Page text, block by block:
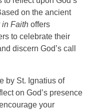
on the ancient
in Faith offers
to celebrate their
discern God’s call
by St. Ignatius of
on God’s presence
your